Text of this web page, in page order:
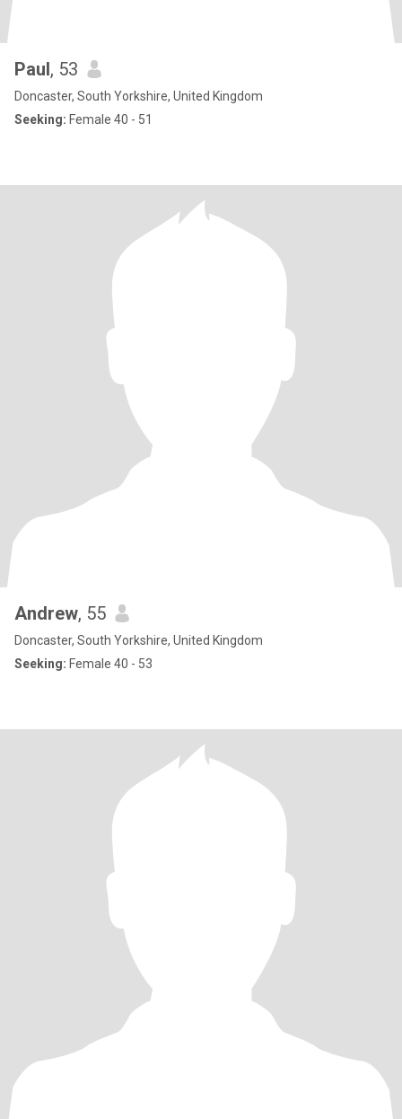
Paul, 53
Doncaster, South Yorkshire, United Kingdom
Seeking: Female 40 - 51
Andrew, 55
Doncaster, South Yorkshire, United Kingdom
Seeking: Female 40 - 53